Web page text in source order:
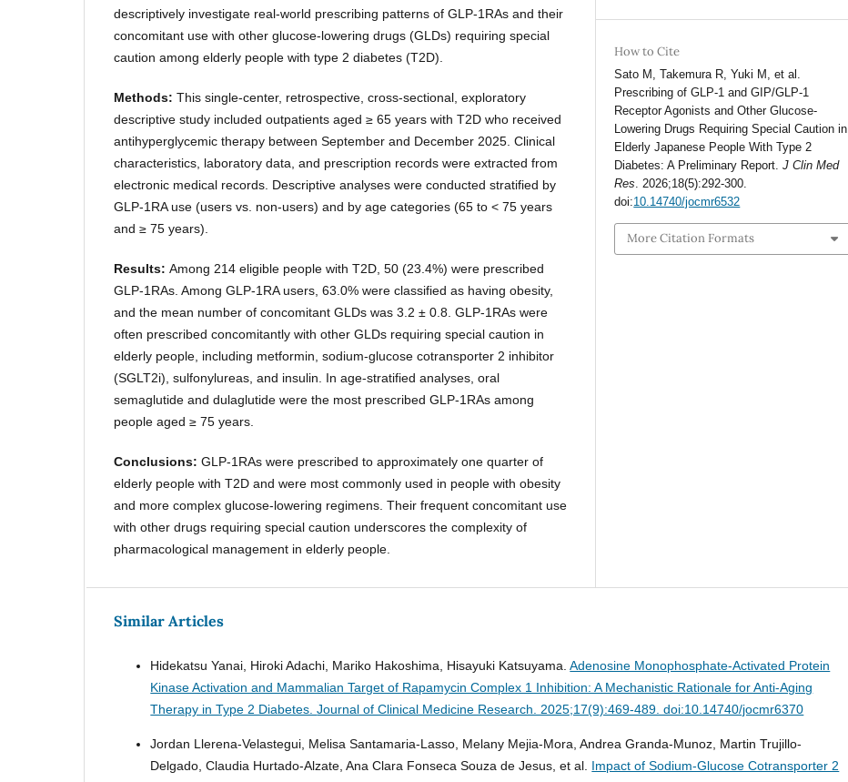
descriptively investigate real-world prescribing patterns of GLP-1RAs and their
concomitant use with other glucose-lowering drugs (GLDs) requiring special
caution among elderly people with type 2 diabetes (T2D).
Methods:This single-center, retrospective, cross-sectional, exploratory
descriptive study included outpatients aged ≥ 65 years with T2D who received
antihyperglycemic therapy between September and December 2025. Clinical
characteristics, laboratory data, and prescription records were extracted from
electronic medical records. Descriptive analyses were conducted stratified by
GLP-1RA use (users vs. non-users) and by age categories (65 to < 75 years
and ≥ 75 years).
Results:Among 214 eligible people with T2D, 50 (23.4%) were prescribed
GLP-1RAs. Among GLP-1RA users, 63.0% were classified as having obesity,
and the mean number of concomitant GLDs was 3.2 ± 0.8. GLP-1RAs were
often prescribed concomitantly with other GLDs requiring special caution in
elderly people, including metformin, sodium-glucose cotransporter 2 inhibitor
(SGLT2i), sulfonylureas, and insulin. In age-stratified analyses, oral
semaglutide and dulaglutide were the most prescribed GLP-1RAs among
people aged ≥ 75 years.
Conclusions:GLP-1RAs were prescribed to approximately one quarter of
elderly people with T2D and were most commonly used in people with obesity
and more complex glucose-lowering regimens. Their frequent concomitant use
with other drugs requiring special caution underscores the complexity of
pharmacological management in elderly people.
How to Cite
Sato M, Takemura R, Yuki M, et al.
Prescribing of GLP-1 and GIP/GLP-1
Receptor Agonists and Other Glucose-
Lowering Drugs Requiring Special Caution in
Elderly Japanese People With Type 2
Diabetes: A Preliminary Report.J Clin Med
Res . 2026;18(5):292-300.
doi:10.14740/jocmr6532
More Citation Formats
Similar Articles
Hidekatsu Yanai, Hiroki Adachi, Mariko Hakoshima, Hisayuki Katsuyama.Adenosine Monophosphate-Activated Protein
Kinase Activation and Mammalian Target of Rapamycin Complex 1 Inhibition: A Mechanistic Rationale for Anti-Aging
Therapy in Type 2 Diabetes.Journal of Clinical Medicine Research. 2025;17(9):469-489. doi:10.14740/jocmr6370
Jordan Llerena-Velastegui, Melisa Santamaria-Lasso, Melany Mejia-Mora, Andrea Granda-Munoz, Martin Trujillo-
Delgado, Claudia Hurtado-Alzate, Ana Clara Fonseca Souza de Jesus, et al. Impact of Sodium-Glucose Cotransporter 2